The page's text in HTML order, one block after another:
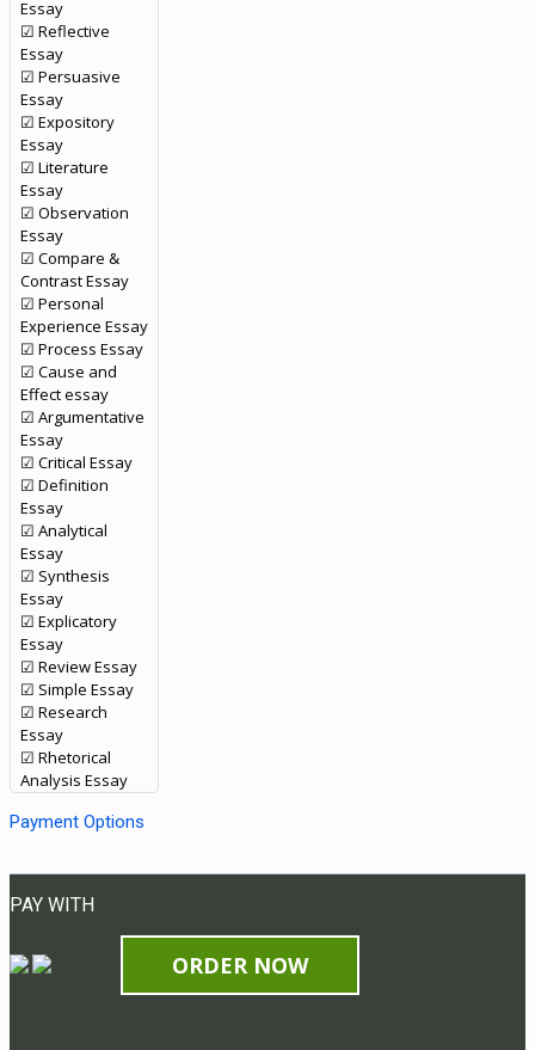
Essay
☑ Reflective
Essay
☑ Persuasive
Essay
☑ Expository
Essay
☑ Literature
Essay
☑ Observation
Essay
☑ Compare &
Contrast Essay
☑ Personal
Experience Essay
☑ Process Essay
☑ Cause and
Effect essay
☑ Argumentative
Essay
☑ Critical Essay
☑ Definition
Essay
☑ Analytical
Essay
☑ Synthesis
Essay
☑ Explicatory
Essay
☑ Review Essay
☑ Simple Essay
☑ Research
Essay
☑ Rhetorical
Analysis Essay
Payment Options
PAY WITH
ORDER NOW